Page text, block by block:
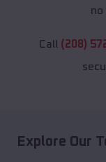
no
Call (208)
Explore Our